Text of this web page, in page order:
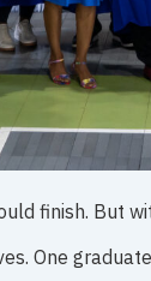
finish. But
One